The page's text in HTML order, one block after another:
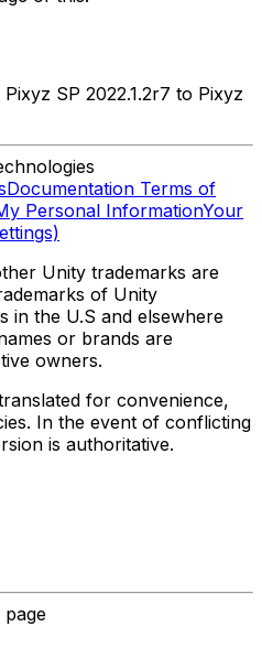
SP 2022.1.2r7 to Pixyz
Documentation Terms of
Personal InformationYour
Unity trademarks are
of Unity
in the U.S and elsewhere
or brands are
owners.
for convenience,
In the event of conflicting
is authoritative.